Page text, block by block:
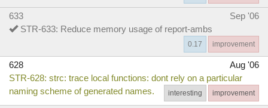
633
Sep '06
STR-633: Reduce memory usage of report-ambs
improvement
0.17
628
Aug '06
STR-628: strc: trace local functions: dont rely on a particular
naming scheme of generated names.
improvement
interesting